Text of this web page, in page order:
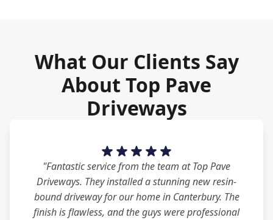
What Our Clients Say
About Top Pave
Driveways
"Fantastic service from the team at Top Pave
Driveways. They installed a stunning new resin-
bound driveway for our home in Canterbury. The
finish is flawless, and the guys were professional